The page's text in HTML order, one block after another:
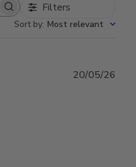
Filters
Sort by: Most relevant
20/05/26